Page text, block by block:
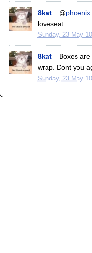
8kat @phoenix
loveseat...
Sunday, 23-May-
8kat
Boxes
wrap. Dont you
Sunday, 23-May-